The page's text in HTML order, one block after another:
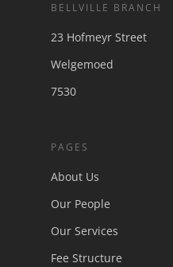
BELLVILLE BRANCH
23 Hofmeyr Street
Welgemoed
7530
PAGES
About Us
Our People
Our Services
Fee Structure